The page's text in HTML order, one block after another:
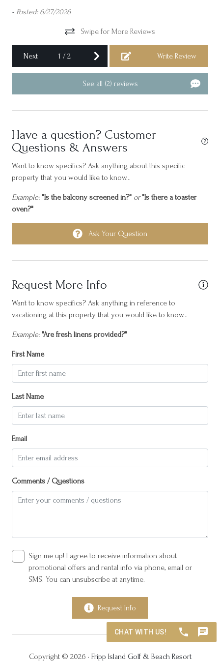
Rentals to ensure a seamless and enjoyable extended stay on
Fripp Island.
Cycling
Essentials
Golf - Optional
Gym
Hair dryer
Hangers
Internet
Iron
Island Central
Laptop friendly workspace
Near Ocean
Ocean Front
Outdoor seating (furniture)
Oven
Private pool
Resort access
Saturday
Suitable for children (2-12 years)
Towels provided
TV
Wine glasses
- Posted: 6/27/2026
Swipe for More Reviews
Next 1 /2 Write Review
See all (2) reviews
Have a question? Customer
Questions & Answers
Want to know specifics? Ask anything about this specific
property that you would like to know...
Example: "Is the balcony screened in?" or "Is there a toaster
oven?"
Ask Your Question
Request More Info
Want to know specifics? Ask anything in reference to
vacationing at this property that you would like to know...
Example: "Are fresh linens provided?"
First Name
Last Name
Email
Comments / Questions
Sign me up! I agree to receive information about
promotional offers and rental info via phone, email or
SMS. You can unsubscribe at anytime.
Request Info
Copyright © 2026 • Fripp Island Golf & Beach Resort